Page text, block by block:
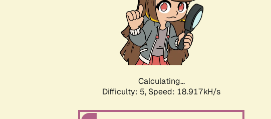
Calculating...
Difficulty: 5, Speed: 18.917kH/s